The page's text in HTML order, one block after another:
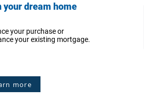
your dream home
your purchase or
your existing mortgage.
more